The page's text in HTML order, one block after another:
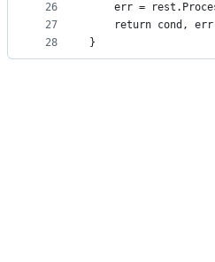
26
27
28
err =
	return cond, err
}